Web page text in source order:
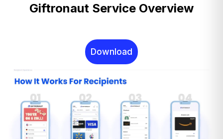
Giftronaut Service Overview
Download